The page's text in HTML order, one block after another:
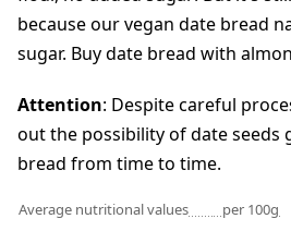
because our vegan date bread
sugar. Buy date bread with
Attention: Despite careful
out the possibility of date seeds
bread from time to time.
Average nutritional values
per 100g